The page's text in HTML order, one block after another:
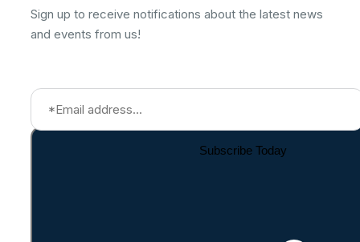
Sign up to receive notifications about the latest news
and events from us!